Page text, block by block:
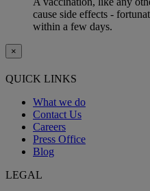
cause side effects -
within a few days.
×
QUICK LINKS
What we do
Contact Us
Careers
Press Office
Blog
LEGAL